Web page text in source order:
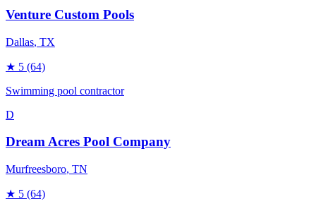
Venture Custom Pools
Dallas, TX
★ 5 (64)
Swimming pool contractor
D
Dream Acres Pool Company
Murfreesboro, TN
★ 5 (64)